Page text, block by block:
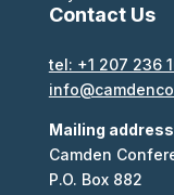
Contact Us
tel: +1 207 236
Mailing
Camden
P.O. Box 882